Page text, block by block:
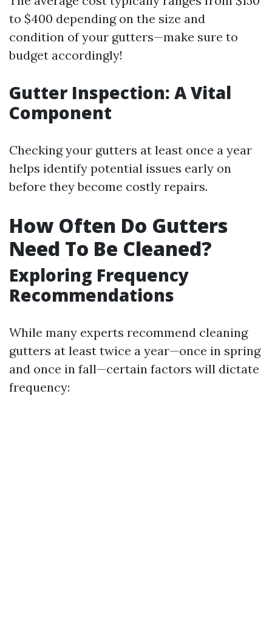
to $400 depending on the size and
condition of your gutters—make sure to
budget accordingly!
Gutter Inspection: A Vital
Component
Checking your gutters at least once a year
helps identify potential issues early on
before they become costly repairs.
How Often Do Gutters
Need To Be Cleaned?
Exploring Frequency
Recommendations
While many experts recommend cleaning
gutters at least twice a year—once in spring
and once in fall—certain factors will dictate
frequency: